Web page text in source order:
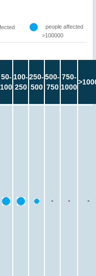
people affected
>100000
50-
100
100-
250
250-
500
500-
750
750-
1000
- - -